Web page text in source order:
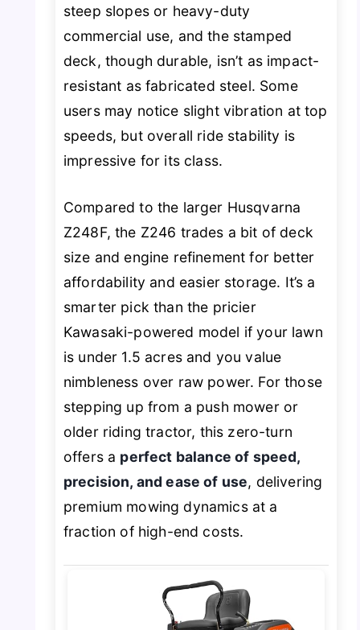
steep slopes or heavy-duty
commercial use, and the stamped
deck, though durable, isn’t as impact-
resistant as fabricated steel. Some
users may notice slight vibration at top
speeds, but overall ride stability is
impressive for its class.
Compared to the larger Husqvarna
Z248F, the Z246 trades a bit of deck
size and engine refinement for better
affordability and easier storage. It’s a
smarter pick than the pricier
Kawasaki-powered model if your lawn
is under 1.5 acres and you value
nimbleness over raw power. For those
stepping up from a push mower or
older riding tractor, this zero-turn
offers a perfect balance of speed,
precision, and ease of use, delivering
premium mowing dynamics at a
fraction of high-end costs.